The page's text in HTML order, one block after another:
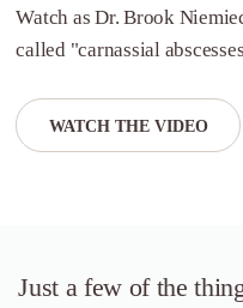
Watch as Dr. Brook
called "carnassial
WATCH THE VIDEO
Just a few of the